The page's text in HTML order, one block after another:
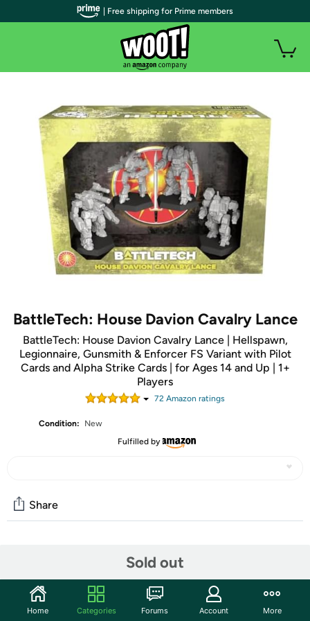
BattleTech: House Davion Cavalry Lance
BattleTech: House Davion Cavalry Lance | Hellspawn,
Legionnaire, Gunsmith & Enforcer FS Variant with Pilot
Cards and Alpha Strike Cards | for Ages 14 and Up | 1+
Players
72 Amazon ratings
Condition:
New
Fulfilled by
Sold out
Share
Start the discussion
Features
| Free shipping for Prime members
Home Categories Forums Account More